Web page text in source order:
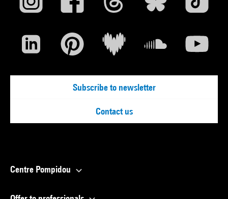
Subscribe to newsletter
Contact us
Centre Pompidou